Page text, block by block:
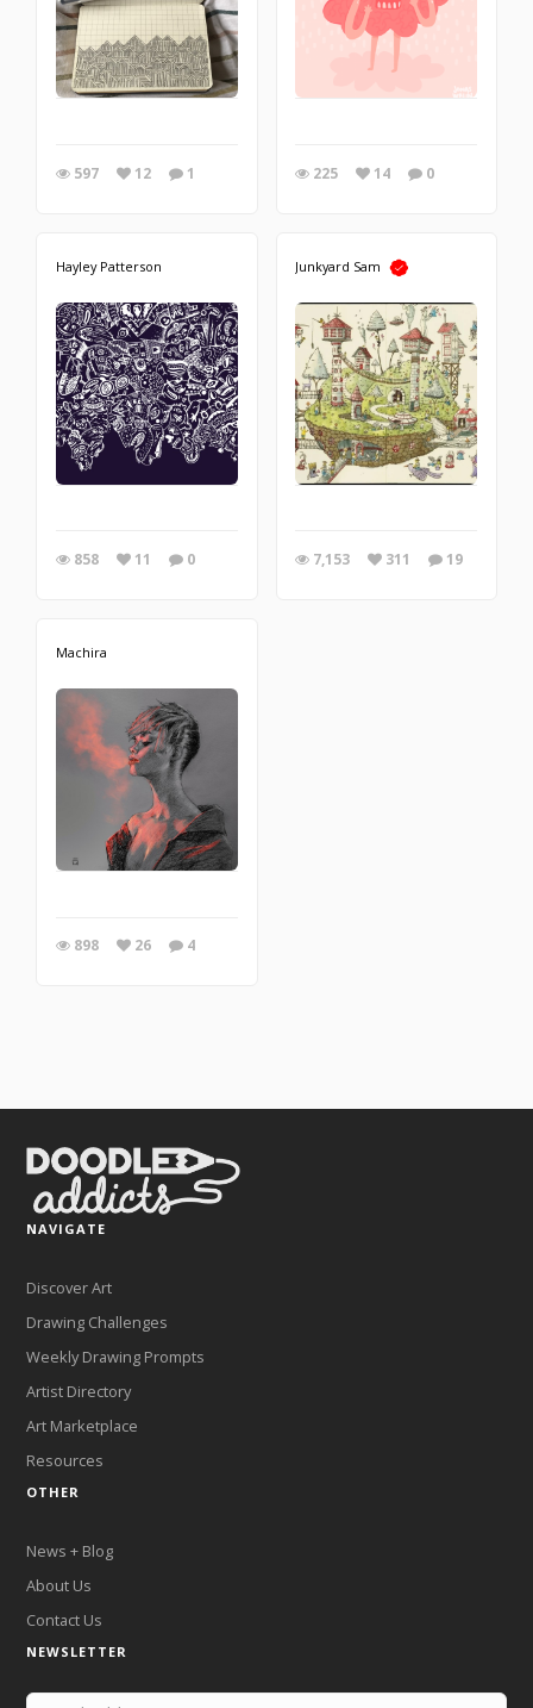
597 12 1 225 14 0
Hayley Patterson
858 11 0
Junkyard Sam
7,153 311 19
Machira
898 26 4
NAVIGATE
Discover Art
Drawing Challenges
Weekly Drawing Prompts
Artist Directory
Art Marketplace
Resources
OTHER
News + Blog
About Us
Contact Us
NEWSLETTER